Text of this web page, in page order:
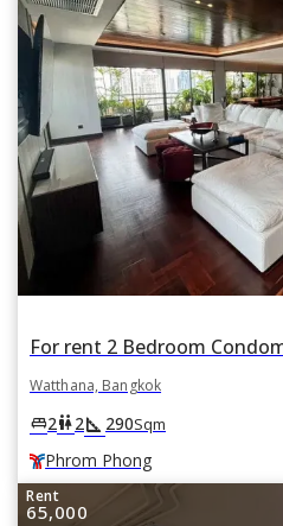
Watthana, Bangkok
king_bed2wc2square_foot 290Sqm
Phrom Phong
Rent
65,000